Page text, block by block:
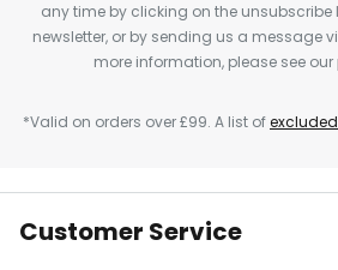
any time by clicking on the unsubscribe
newsletter, or by sending us a message
more information, please see our
*Valid on orders over £99. A list of
Customer Service